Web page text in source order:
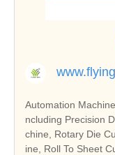
Automation
ncluding Precision
chine, Rotary Die
ine, Roll To Sheet